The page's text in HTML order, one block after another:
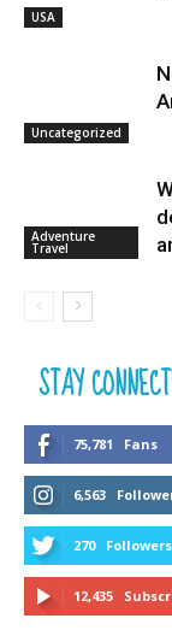
USA
Uncategorized
Adventure
Travel
STAY
75,781 Fans
6,563
270 Followers
12,435